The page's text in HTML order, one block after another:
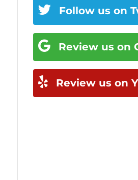
Follow us on
Review us on
Review us on